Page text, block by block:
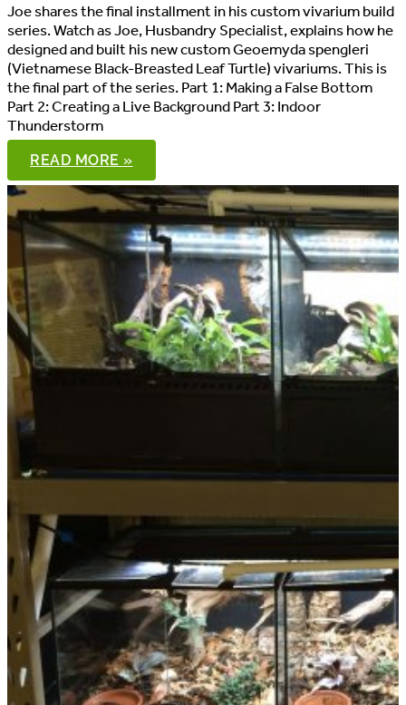
Joe shares the final installment in his custom vivarium build
series. Watch as Joe, Husbandry Specialist, explains how he
designed and built his new custom Geoemyda spengleri
(Vietnamese Black-Breasted Leaf Turtle) vivariums. This is
the final part of the series. Part 1: Making a False Bottom
Part 2: Creating a Live Background Part 3: Indoor
Thunderstorm
CUSTOM
VIVARIUM
BUILD,
4
READ MORE »